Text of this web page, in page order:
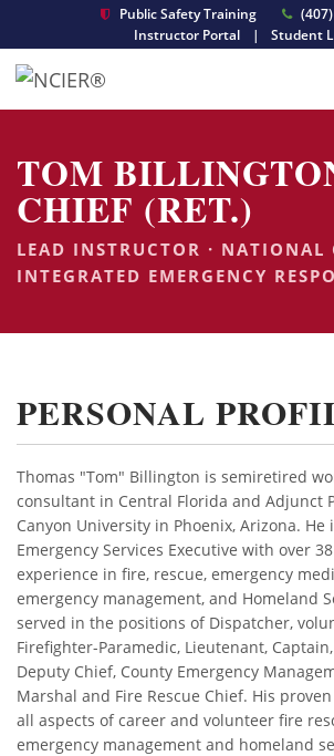
Public Safety Training
Instructor Portal
| Student
TOM
CHIEF (RET.)
LEAD INSTRUCTOR · NATIONAL
INTEGRATED EMERGENCY
PERSONAL
Thomas "Tom" Billington is semiretired
consultant in Central Florida and Adjunct
Canyon University in Phoenix, Arizona. He
Emergency Services Executive with over
experience in fire, rescue, emergency
emergency management, and Homeland
served in the positions of Dispatcher,
Firefighter-Paramedic, Lieutenant,
Deputy Chief, County Emergency
Marshal and Fire Rescue Chief. His
all aspects of career and volunteer fire
emergency management and homeland